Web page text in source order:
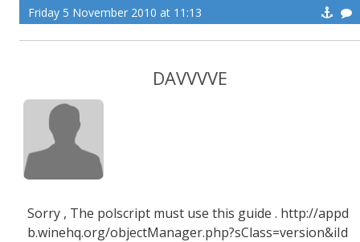
Friday 5 November 2010 at 11:13
DAVVVVE
Sorry , The polscript must use this guide . http://appd
b.winehq.org/objectManager.php?sClass=version&iId